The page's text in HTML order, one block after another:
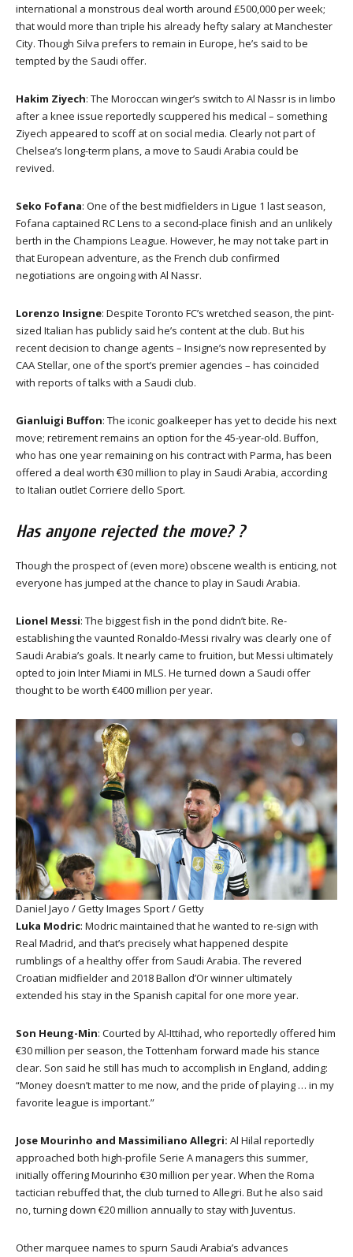
international a monstrous deal worth around £500,000 per week;
that would more than triple his already hefty salary at Manchester
City. Though Silva prefers to remain in Europe, he’s said to be
tempted by the Saudi offer.
Hakim Ziyech: The Moroccan winger’s switch to Al Nassr is in limbo
after a knee issue reportedly scuppered his medical – something
Ziyech appeared to scoff at on social media. Clearly not part of
Chelsea’s long-term plans, a move to Saudi Arabia could be
revived.
Seko Fofana: One of the best midfielders in Ligue 1 last season,
Fofana captained RC Lens to a second-place finish and an unlikely
berth in the Champions League. However, he may not take part in
that European adventure, as the French club confirmed
negotiations are ongoing with Al Nassr.
Lorenzo Insigne: Despite Toronto FC’s wretched season, the pint-
sized Italian has publicly said he’s content at the club. But his
recent decision to change agents – Insigne’s now represented by
CAA Stellar, one of the sport’s premier agencies – has coincided
with reports of talks with a Saudi club.
Gianluigi Buffon: The iconic goalkeeper has yet to decide his next
move; retirement remains an option for the 45-year-old. Buffon,
who has one year remaining on his contract with Parma, has been
offered a deal worth €30 million to play in Saudi Arabia, according
to Italian outlet Corriere dello Sport.
Has anyone rejected the move? ?
Though the prospect of (even more) obscene wealth is enticing, not
everyone has jumped at the chance to play in Saudi Arabia.
Lionel Messi: The biggest fish in the pond didn’t bite. Re-
establishing the vaunted Ronaldo-Messi rivalry was clearly one of
Saudi Arabia’s goals. It nearly came to fruition, but Messi ultimately
opted to join Inter Miami in MLS. He turned down a Saudi offer
thought to be worth €400 million per year.
Daniel Jayo / Getty Images Sport / Getty
Luka Modric: Modric maintained that he wanted to re-sign with
Real Madrid, and that’s precisely what happened despite
rumblings of a healthy offer from Saudi Arabia. The revered
Croatian midfielder and 2018 Ballon d’Or winner ultimately
extended his stay in the Spanish capital for one more year.
Son Heung-Min: Courted by Al-Ittihad, who reportedly offered him
€30 million per season, the Tottenham forward made his stance
clear. Son said he still has much to accomplish in England, adding:
“Money doesn’t matter to me now, and the pride of playing … in my
favorite league is important.”
Jose Mourinho and Massimiliano Allegri: Al Hilal reportedly
approached both high-profile Serie A managers this summer,
initially offering Mourinho €30 million per year. When the Roma
tactician rebuffed that, the club turned to Allegri. But he also said
no, turning down €20 million annually to stay with Juventus.
Other marquee names to spurn Saudi Arabia’s advances